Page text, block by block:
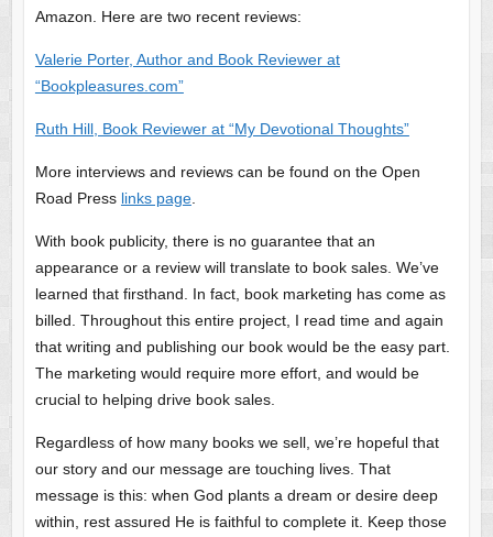
Amazon. Here are two recent reviews:
Valerie Porter, Author and Book Reviewer at
“Bookpleasures.com”
Ruth Hill, Book Reviewer at “My Devotional Thoughts”
More interviews and reviews can be found on the Open
Road Press links page.
With book publicity, there is no guarantee that an
appearance or a review will translate to book sales. We’ve
learned that firsthand. In fact, book marketing has come as
billed. Throughout this entire project, I read time and again
that writing and publishing our book would be the easy part.
The marketing would require more effort, and would be
crucial to helping drive book sales.
Regardless of how many books we sell, we’re hopeful that
our story and our message are touching lives. That
message is this: when God plants a dream or desire deep
within, rest assured He is faithful to complete it. Keep those